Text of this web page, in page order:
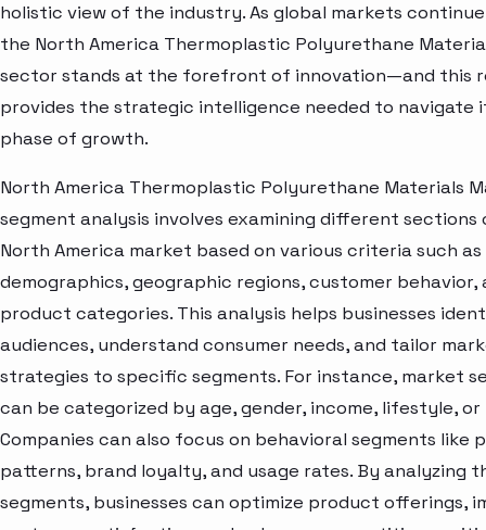
holistic view of the industry. As global markets
the North America Thermoplastic Polyurethane
sector stands at the forefront of innovation—and this
provides the strategic intelligence needed to navigate
phase of growth.
North America Thermoplastic Polyurethane Materials
segment analysis involves examining different sections
North America market based on various criteria such as
demographics, geographic regions, customer behavior,
product categories. This analysis helps businesses
audiences, understand consumer needs, and tailor
strategies to specific segments. For instance, market
can be categorized by age, gender, income, lifestyle, or
Companies can also focus on behavioral segments like
patterns, brand loyalty, and usage rates. By analyzing
segments, businesses can optimize product offerings,